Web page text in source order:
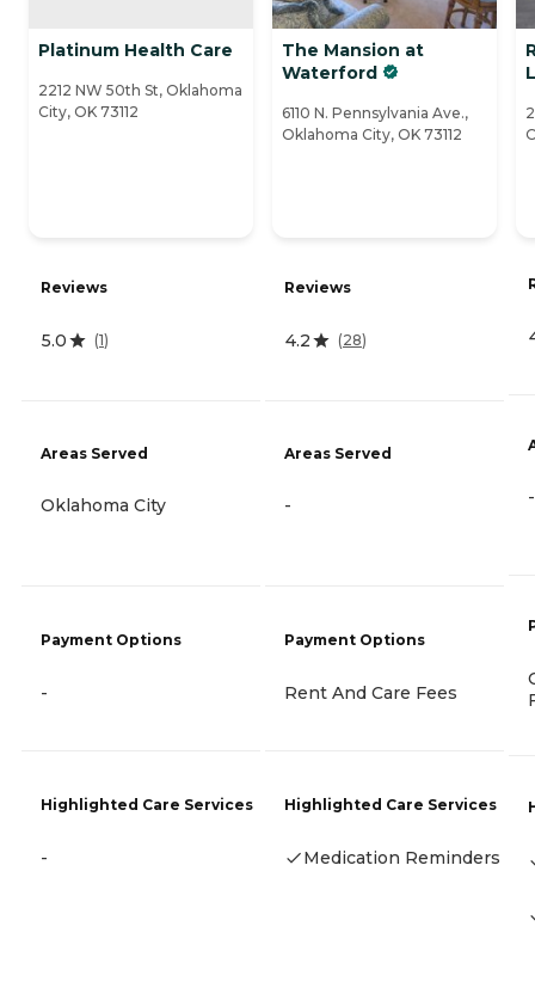
Platinum Health Care
2212 NW 50th St, Oklahoma
City, OK 73112
Reviews
5.0 (1)
Areas Served
Oklahoma City
Payment Options
-
Highlighted Care Services
-
The Mansion at
Waterford
6110 N. Pennsylvania Ave.,
Oklahoma City, OK 73112
Reviews
4.2 (28)
Areas Served
-
Payment Options
Rent And Care Fees
Highlighted Care Services
Medication Reminders
-